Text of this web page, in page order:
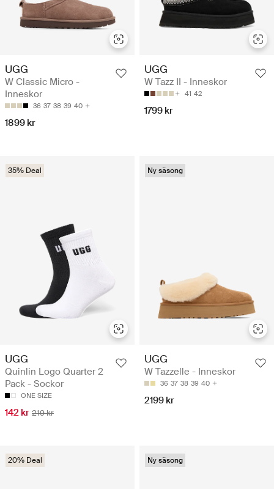
UGG
W Classic Micro -
Inneskor
36 37 38 39 40
1899 kr
UGG
W Tazz II - Inneskor
41 42
1799 kr
35% Deal
UGG
Quinlin Logo Quarter 2
Pack - Sockor
ONE SIZE
142 kr 219 kr
Ny säsong
UGG
W Tazzelle - Inneskor
36 37 38 39 40
2199 kr
20% Deal Ny säsong